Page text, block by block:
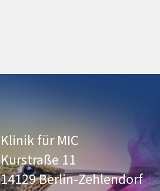
Klinik für MIC
Kurstraße 11
14129 Berlin-Zehlendorf